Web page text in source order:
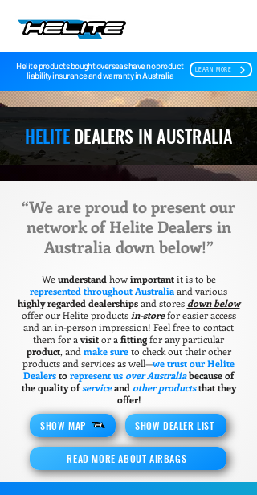
Helite products bought overseas have no product
liability insurance and warranty in Australia
LEARN MORE
HELITEDEALERS IN AUSTRALIA
“We are proud to present our
network of Helite Dealers in
Australia down below!”
Weunderstand howimportantit is to be
represented throughout Australiaand various
highly regarded dealershipsand storesdown below
offer our Helite products in-storefor easier access
and an in-person impression! Feel free to contact
them for avisitor a fittingfor any particular
product, and make sureto check out their other
products and services as well—we trust our Helite
Dealerstorepresent usover Australiabecause of
the quality ofserviceand other productsthat they
offer!
SHOW MAP SHOW DEALER LIST
READ MORE ABOUT AIRBAGS